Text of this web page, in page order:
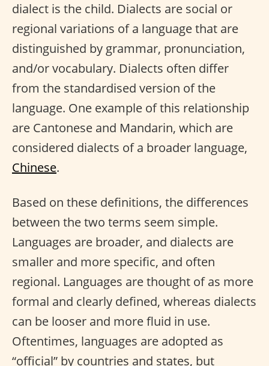
dialect is the child. Dialects are social or
regional variations of a language that are
distinguished by grammar, pronunciation,
and/or vocabulary. Dialects often differ
from the standardised version of the
language. One example of this relationship
are Cantonese and Mandarin, which are
considered dialects of a broader language,
Chinese.
Based on these definitions, the differences
between the two terms seem simple.
Languages are broader, and dialects are
smaller and more specific, and often
regional. Languages are thought of as more
formal and clearly defined, whereas dialects
can be looser and more fluid in use.
Oftentimes, languages are adopted as
“official” by countries and states, but